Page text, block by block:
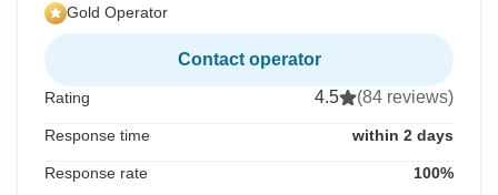
Gold Operator
Contact operator
Rating 4.5 (84 reviews)
Response time within 2 days
Response rate 100%